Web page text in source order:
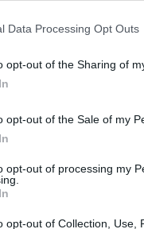
Data Processing Opt Outs
opt-out of the Sharing of
opt-out of the Sale of my
opt-out of processing my
opt-out of Collection, Use,
for large
options available
concert by